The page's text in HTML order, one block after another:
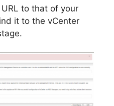
to that of your
it to the vCenter